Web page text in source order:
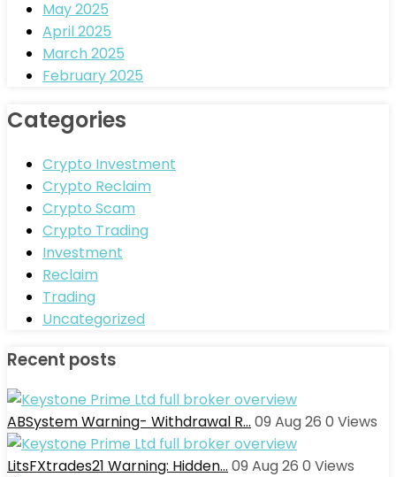
May 2025
April 2025
March 2025
February 2025
Categories
Crypto Investment
Crypto Reclaim
Crypto Scam
Crypto Trading
Investment
Reclaim
Trading
Uncategorized
Recent posts
ABSystem Warning- Withdrawal R… 09 Aug 26 0 Views
LitsFXtrades21 Warning: Hidden… 09 Aug 26 0 Views